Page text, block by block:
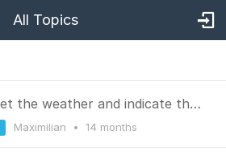
All Topics
is it possible to set the weather and indicate the wind direction
Maximilian • 14 months